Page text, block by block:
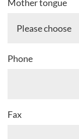
Mother tongue
Phone
Fax